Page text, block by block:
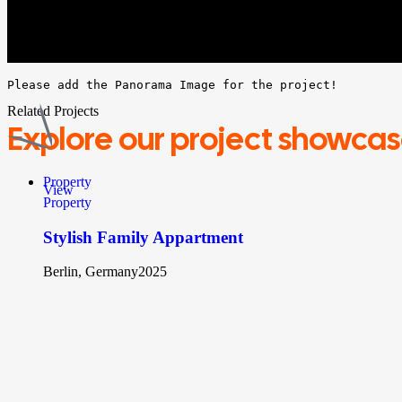
Please add the Panorama Image for the project!
Related Projects
Exploreour project
Property
View
Property
Stylish Family Appartment
Berlin, Germany2025